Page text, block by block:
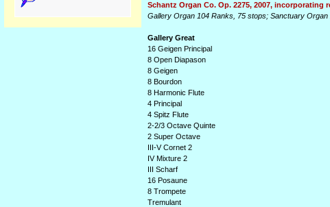
Schantz Organ Co. Op. 2275, 2007, incorporating
Gallery Organ 104 Ranks, 75 stops; Sanctuary
Gallery Great
16 Geigen Principal
8 Open Diapason
8 Geigen
8 Bourdon
8 Harmonic Flute
4 Principal
4 Spitz Flute
2-2/3 Octave Quinte
2 Super Octave
III-V Cornet 2
IV Mixture 2
III Scharf
16 Posaune
8 Trompete
Tremulant